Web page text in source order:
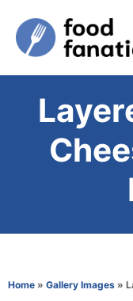
t
nHome » Gallery Images »